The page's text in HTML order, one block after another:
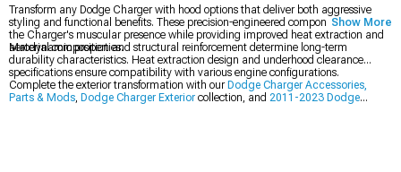
Transform any Dodge Charger with hood options that deliver both aggressive
styling and functional benefits. These precision-engineered components enhance
the Charger's muscular presence while providing improved heat extraction and
aerodynamic properties.
Material composition and structural reinforcement determine long-term
durability characteristics. Heat extraction design and underhood clearance
specifications ensure compatibility with various engine configurations.
Complete the exterior transformation with our Dodge Charger Accessories,
Parts & Mods, Dodge Charger Exterior collection, and 2011-2023 Dodge
Show More